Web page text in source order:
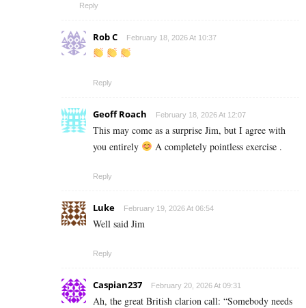
Reply
Rob C February 18, 2026 At 10:37
Reply
Geoff Roach February 18, 2026 At 12:07
This may come as a surprise Jim, but I agree with
you entirely
A completely pointless exercise .
Reply
Luke February 19, 2026 At 06:54
Well said Jim
Reply
Caspian237 February 20, 2026 At 09:31
Ah, the great British clarion call: “Somebody needs